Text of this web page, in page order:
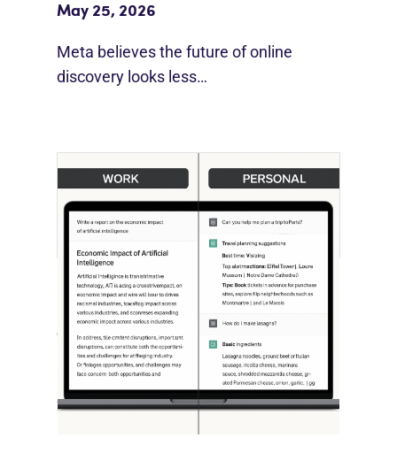
May 25, 2026
Meta believes the future of online
discovery looks less…
[STUDY] ChatGPT Powers Work And
Life
October 10, 2025
OpenAI, in collaboration with Harvard
economist David Deming, has…